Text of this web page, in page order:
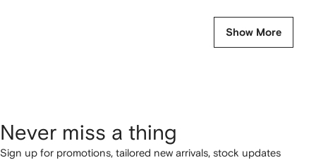
Show More
Never miss a thing
Sign up for promotions, tailored new arrivals, stock updates